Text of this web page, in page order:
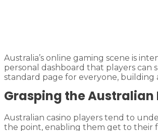
Australia’s online gaming scene is
personal dashboard that players can
standard page for everyone,
Grasping the Australian
Australian casino players tend to
the point, enabling them get to their